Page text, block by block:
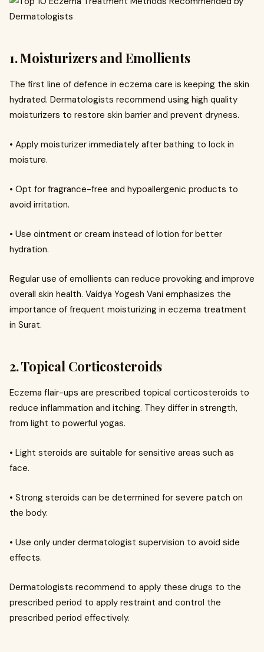
1. Moisturizers and Emollients
The first line of defence in eczema care is keeping the skin
hydrated. Dermatologists recommend using high quality
moisturizers to restore skin barrier and prevent dryness.
• Apply moisturizer immediately after bathing to lock in
moisture.
• Opt for fragrance-free and hypoallergenic products to
avoid irritation.
• Use ointment or cream instead of lotion for better
hydration.
Regular use of emollients can reduce provoking and improve
overall skin health. Vaidya Yogesh Vani emphasizes the
importance of frequent moisturizing in eczema treatment
in Surat.
2. Topical Corticosteroids
Eczema flair-ups are prescribed topical corticosteroids to
reduce inflammation and itching. They differ in strength,
from light to powerful yogas.
• Light steroids are suitable for sensitive areas such as
face.
• Strong steroids can be determined for severe patch on
the body.
• Use only under dermatologist supervision to avoid side
effects.
Dermatologists recommend to apply these drugs to the
prescribed period to apply restraint and control the
prescribed period effectively.